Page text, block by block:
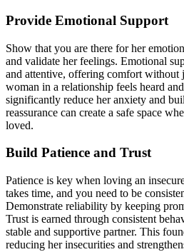
Provide Emotional Support
Show that you are there for her
and validate her feelings. Emotional
and attentive, offering comfort without
woman in a relationship feels heard
significantly reduce her anxiety and
reassurance can create a safe space
loved.
Build Patience and Trust
Patience is key when loving an
takes time, and you need to be
Demonstrate reliability by keeping
Trust is earned through consistent
stable and supportive partner. This
reducing her insecurities and